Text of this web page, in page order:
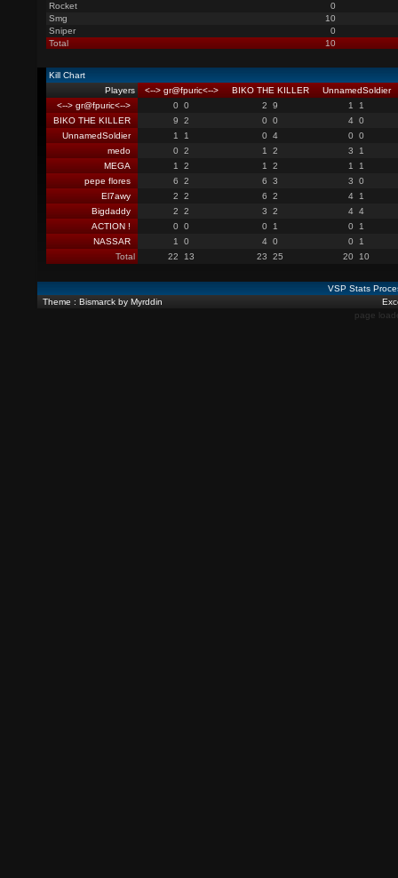
Rocket
0
Smg
10
Sniper
0
Total
10
Kill Chart
Players
<--> gr@fpuric<--> BIKO THE KILLER
UnnamedSoldier
<--> gr@fpuric<-->
0 0 2 9 1
1
BIKO THE KILLER
9 2 0 0 4 0
UnnamedSoldier
1 1 0 4 0 0
medo
0 2 1 2 3
1
MEGA
1 2 1 2 1
1
pepe flores
6 2 6 3 3
0
El7awy
2 2 6 2 4
1
Bigdaddy
2 2 3 2 4 4
ACTION !
0 0 0 1 0
1
NASSAR
1 0 4 0 0
1
Total
22 13 23 25 20 10
VSP Stats
Theme : Bismarck by Myrddin
page